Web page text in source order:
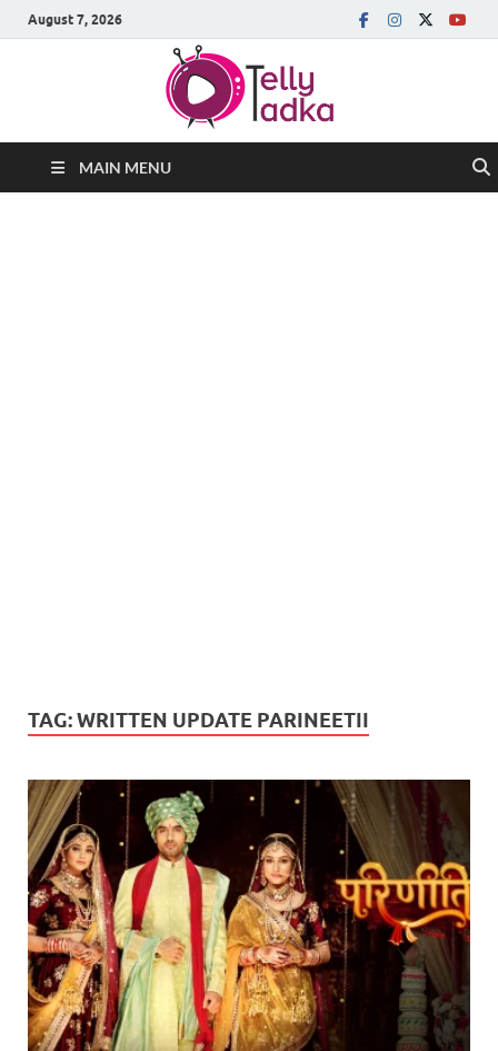
August 7, 2026
MAIN MENU
TAG:WRITTEN UPDATE PARINEETII